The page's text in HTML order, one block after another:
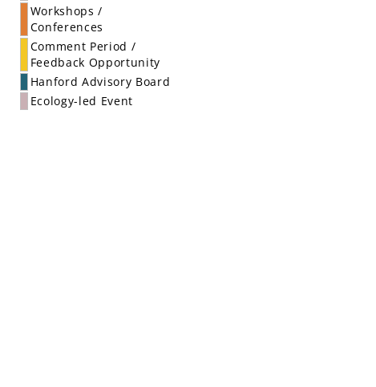
Workshops /
Conferences
Comment Period /
Feedback Opportunity
Hanford Advisory Board
Ecology-led Event